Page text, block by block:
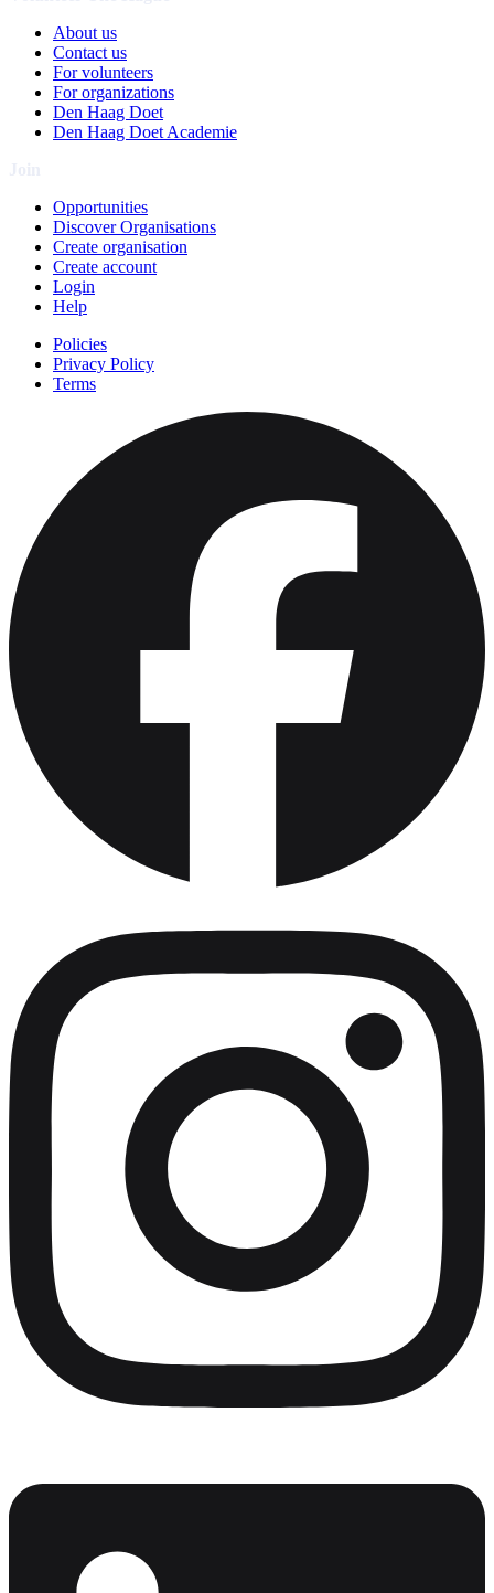
About us
Contact us
For volunteers
For organizations
Den Haag Doet
Den Haag Doet Academie
Opportunities
Discover Organisations
Create organisation
Create account
Login
Help
Policies
Privacy Policy
Terms